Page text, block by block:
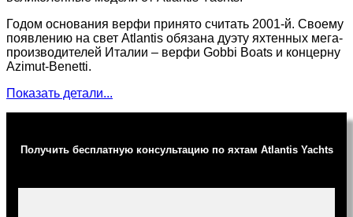
Годом основания верфи принято считать 2001-й. Своему
появлению на свет Atlantis обязана дуэту яхтенных мега-
производителей Италии – верфи Gobbi Boats и концерну
Azimut-Benetti.
Показать детали...
Получить бесплатную консультацию по яхтам Atlantis Yachts